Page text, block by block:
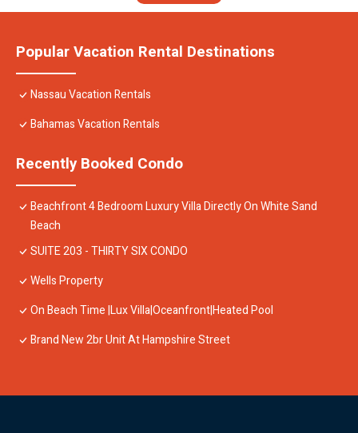
Popular Vacation Rental Destinations
Nassau Vacation Rentals
Bahamas Vacation Rentals
Recently Booked Condo
Beachfront 4 Bedroom Luxury Villa Directly On White Sand
Beach
SUITE 203 - THIRTY SIX CONDO
Wells Property
On Beach Time |Lux Villa|Oceanfront|Heated Pool
Brand New 2br Unit At Hampshire Street